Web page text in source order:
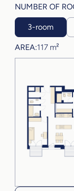
NUMBER OF
3-room
AREA:117 m²